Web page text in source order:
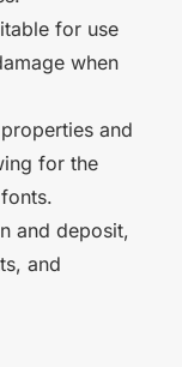
for use
when
and
for the
and deposit,
and